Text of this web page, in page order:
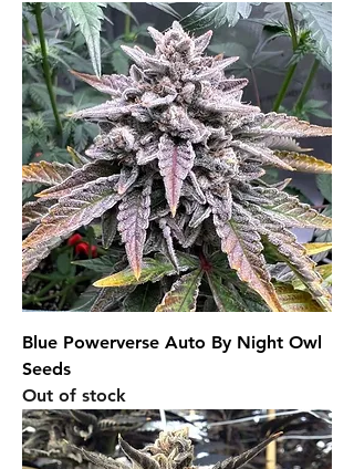
Blue Powerverse Auto By Night Owl
Seeds
Out of stock